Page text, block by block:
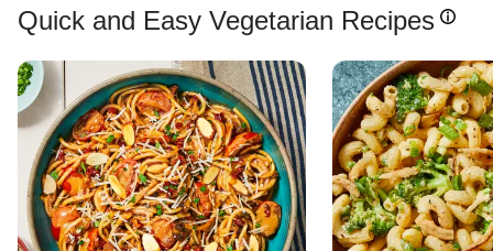
Quick and Easy Vegetarian Recipes